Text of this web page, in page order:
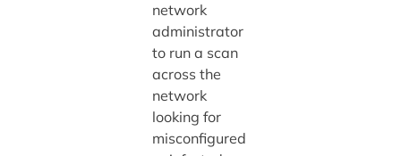
network
administrator
to run a scan
across the
network
looking for
misconfigured